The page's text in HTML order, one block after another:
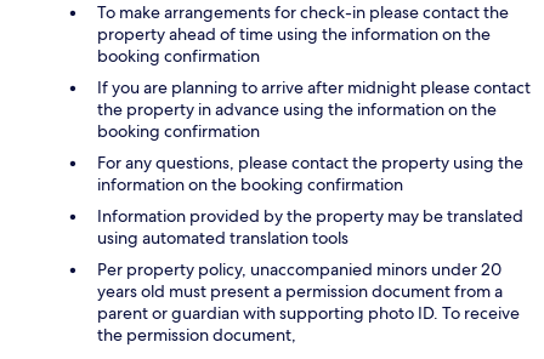
To make arrangements for check-in please contact the
property ahead of time using the information on the
booking confirmation
If you are planning to arrive after midnight please contact
the property in advance using the information on the
booking confirmation
For any questions, please contact the property using the
information on the booking confirmation
Information provided by the property may be translated
using automated translation tools
Per property policy, unaccompanied minors under 20
years old must present a permission document from a
parent or guardian with supporting photo ID. To receive
the permission document,